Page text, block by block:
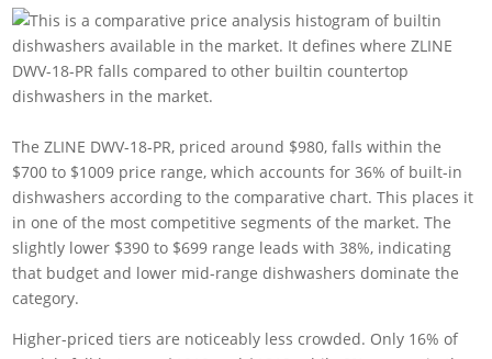
The ZLINE DWV-18-PR, priced around $980, falls within the
$700 to $1009 price range, which accounts for 36% of built-in
dishwashers according to the comparative chart. This places it
in one of the most competitive segments of the market. The
slightly lower $390 to $699 range leads with 38%, indicating
that budget and lower mid-range dishwashers dominate the
category.
Higher-priced tiers are noticeably less crowded. Only 16% of